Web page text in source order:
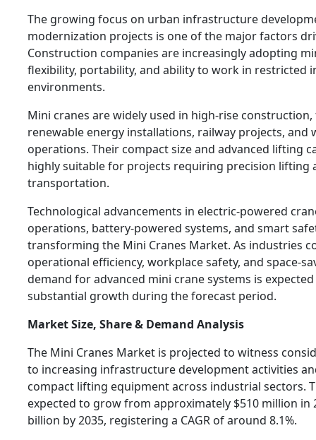
The growing focus on urban infrastructure
modernization projects is one of the major factors
Construction companies are increasingly adopting
flexibility, portability, and ability to work in restricted
environments.
Mini cranes are widely used in high-rise
renewable energy installations, railway projects, and
operations. Their compact size and advanced lifting
highly suitable for projects requiring precision lifting
transportation.
Technological advancements in electric-powered
operations, battery-powered systems, and smart
transforming the Mini Cranes Market. As industries
operational efficiency, workplace safety, and space-
demand for advanced mini crane systems is
substantial growth during the forecast period.
Market Size, Share & Demand Analysis
The Mini Cranes Market is projected to witness
to increasing infrastructure development activities
compact lifting equipment across industrial sectors.
expected to grow from approximately $510 million in
billion by 2035, registering a CAGR of around 8.1%.